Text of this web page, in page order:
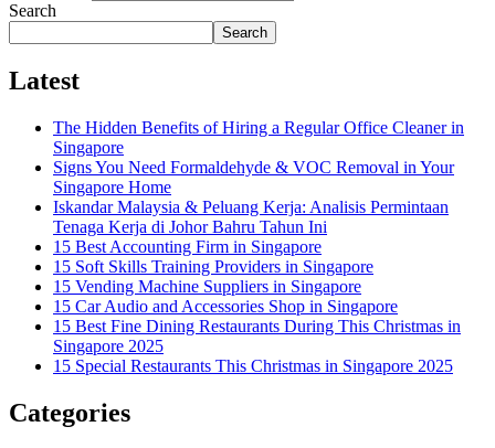
Search
Search
Latest
The Hidden Benefits of Hiring a Regular Office Cleaner in
Singapore
Signs You Need Formaldehyde & VOC Removal in Your
Singapore Home
Iskandar Malaysia & Peluang Kerja: Analisis Permintaan
Tenaga Kerja di Johor Bahru Tahun Ini
15 Best Accounting Firm in Singapore
15 Soft Skills Training Providers in Singapore
15 Vending Machine Suppliers in Singapore
15 Car Audio and Accessories Shop in Singapore
15 Best Fine Dining Restaurants During This Christmas in
Singapore 2025
15 Special Restaurants This Christmas in Singapore 2025
Categories